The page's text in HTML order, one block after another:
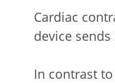
Cardiac
device
In contrast